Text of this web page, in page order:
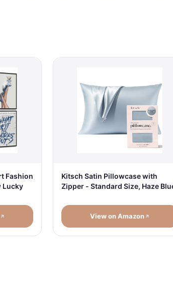
Fashion
Lucky
Kitsch Satin Pillowcase with
Zipper - Standard Size, Haze
View on Amazon